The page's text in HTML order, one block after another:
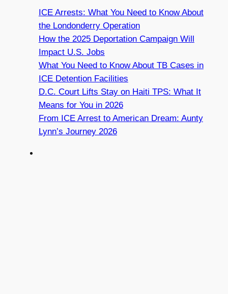
ICE Arrests: What You Need to Know About
the Londonderry Operation
How the 2025 Deportation Campaign Will
Impact U.S. Jobs
What You Need to Know About TB Cases in
ICE Detention Facilities
D.C. Court Lifts Stay on Haiti TPS: What It
Means for You in 2026
From ICE Arrest to American Dream: Aunty
Lynn’s Journey 2026